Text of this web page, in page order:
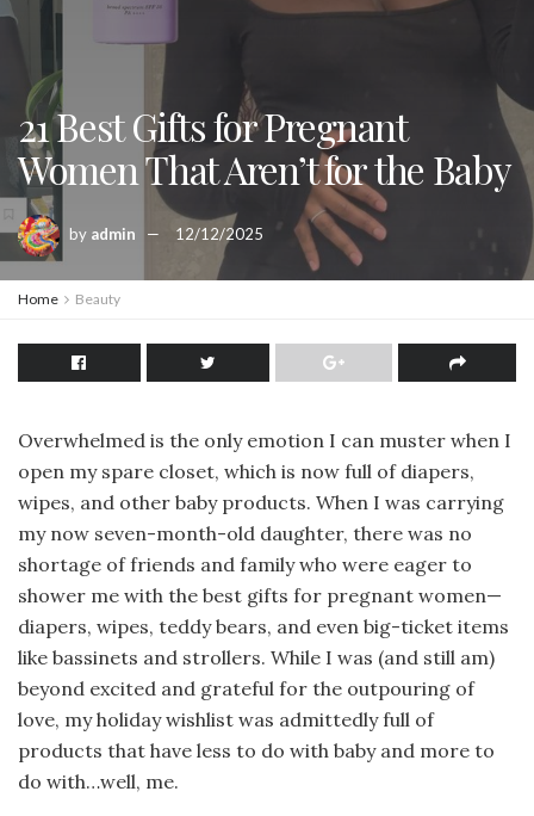
21 Best Gifts for Pregnant
Women That Aren’t for the Baby
by admin 12/12/2025
Home Beauty
Overwhelmed is the only emotion I can muster when I
open my spare closet, which is now full of diapers,
wipes, and other baby products. When I was carrying
my now seven-month-old daughter, there was no
shortage of friends and family who were eager to
shower me with the best gifts for pregnant women—
diapers, wipes, teddy bears, and even big-ticket items
like bassinets and strollers. While I was (and still am)
beyond excited and grateful for the outpouring of
love, my holiday wishlist was admittedly full of
products that have less to do with baby and more to
do with…well, me.